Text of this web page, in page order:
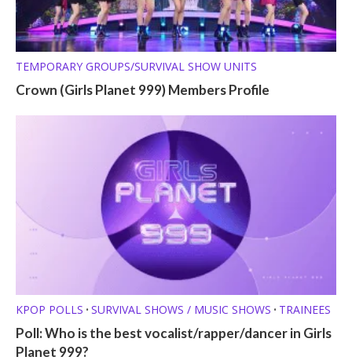
TEMPORARY GROUPS/SURVIVAL SHOW UNITS
Crown (Girls Planet 999) Members Profile
KPOP POLLS • SURVIVAL SHOWS / MUSIC SHOWS • TRAINEES
Poll: Who is the best vocalist/rapper/dancer in Girls
Planet 999?